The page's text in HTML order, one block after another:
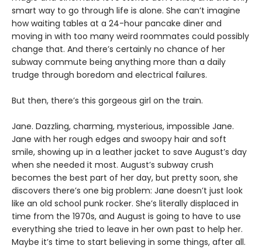
smart way to go through life is alone. She can’t imagine
how waiting tables at a 24-hour pancake diner and
moving in with too many weird roommates could possibly
change that. And there’s certainly no chance of her
subway commute being anything more than a daily
trudge through boredom and electrical failures.
But then, there’s this gorgeous girl on the train.
Jane. Dazzling, charming, mysterious, impossible Jane.
Jane with her rough edges and swoopy hair and soft
smile, showing up in a leather jacket to save August’s day
when she needed it most. August’s subway crush
becomes the best part of her day, but pretty soon, she
discovers there’s one big problem: Jane doesn’t just look
like an old school punk rocker. She’s literally displaced in
time from the 1970s, and August is going to have to use
everything she tried to leave in her own past to help her.
Maybe it’s time to start believing in some things, after all.